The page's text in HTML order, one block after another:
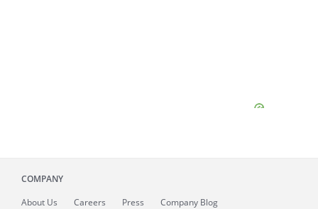
COMPANY
About Us Careers Press Company Blog